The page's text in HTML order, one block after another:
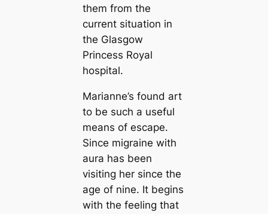
them from the
current situation in
the Glasgow
Princess Royal
hospital.
Marianne’s found art
to be such a useful
means of escape.
Since migraine with
aura has been
visiting her since the
age of nine. It begins
with the feeling that